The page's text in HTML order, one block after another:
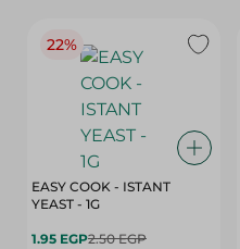
22%
EASY COOK - ISTANT
YEAST - 1G
1.95 EGP2.50 EGP